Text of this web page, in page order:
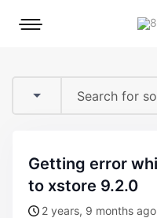
Mobile
getting error while updating my theme
to xstore 9.2.0
2 years, 9 months ago